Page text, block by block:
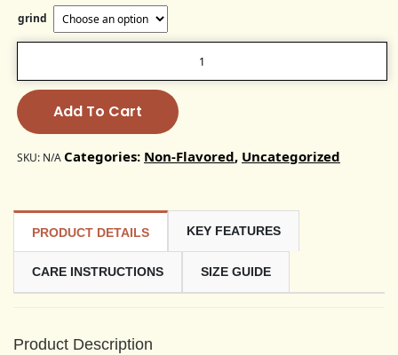
grind
French
quantity
Add To Cart
SKU: N/A Categories: Non-Flavored, Uncategorized
PRODUCT DETAILS KEY FEATURES
CARE INSTRUCTIONS SIZE GUIDE
Product Description